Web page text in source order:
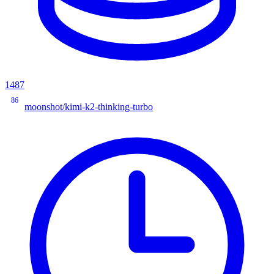
1487
86
moonshot/kimi-k2-thinking-turbo